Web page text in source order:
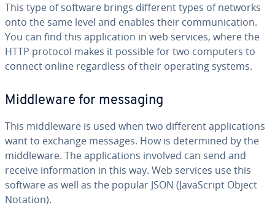
This type of software brings different types of networks
onto the same level and enables their com­mu­ni­ca­tion.
You can find this ap­pli­ca­tion in web services, where the
HTTP protocol makes it possible for two computers to
connect online re­gard­less of their operating systems.
Mid­dle­ware for messaging
This mid­dle­ware is used when two different ap­pli­ca­tions
want to exchange messages. How is de­ter­mined by the
mid­dle­ware. The ap­pli­ca­tions involved can send and
receive in­for­ma­tion in this way. Web services use this
software as well as the popular JSON (JavaScript Object
Notation).